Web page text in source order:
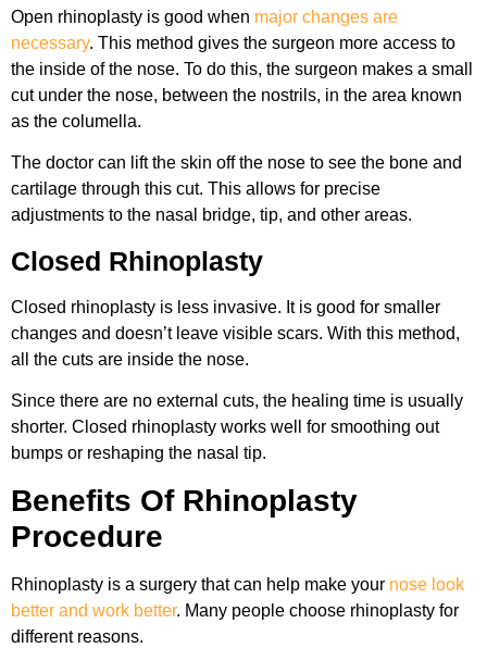
Open rhinoplasty is good when major changes are
necessary. This method gives the surgeon more access to
the inside of the nose. To do this, the surgeon makes a small
cut under the nose, between the nostrils, in the area known
as the columella.
The doctor can lift the skin off the nose to see the bone and
cartilage through this cut. This allows for precise
adjustments to the nasal bridge, tip, and other areas.
Closed Rhinoplasty
Closed rhinoplasty is less invasive. It is good for smaller
changes and doesn’t leave visible scars. With this method,
all the cuts are inside the nose.
Since there are no external cuts, the healing time is usually
shorter. Closed rhinoplasty works well for smoothing out
bumps or reshaping the nasal tip.
Benefits Of Rhinoplasty
Procedure
Rhinoplasty is a surgery that can help make your nose look
better and work better. Many people choose rhinoplasty for
different reasons.